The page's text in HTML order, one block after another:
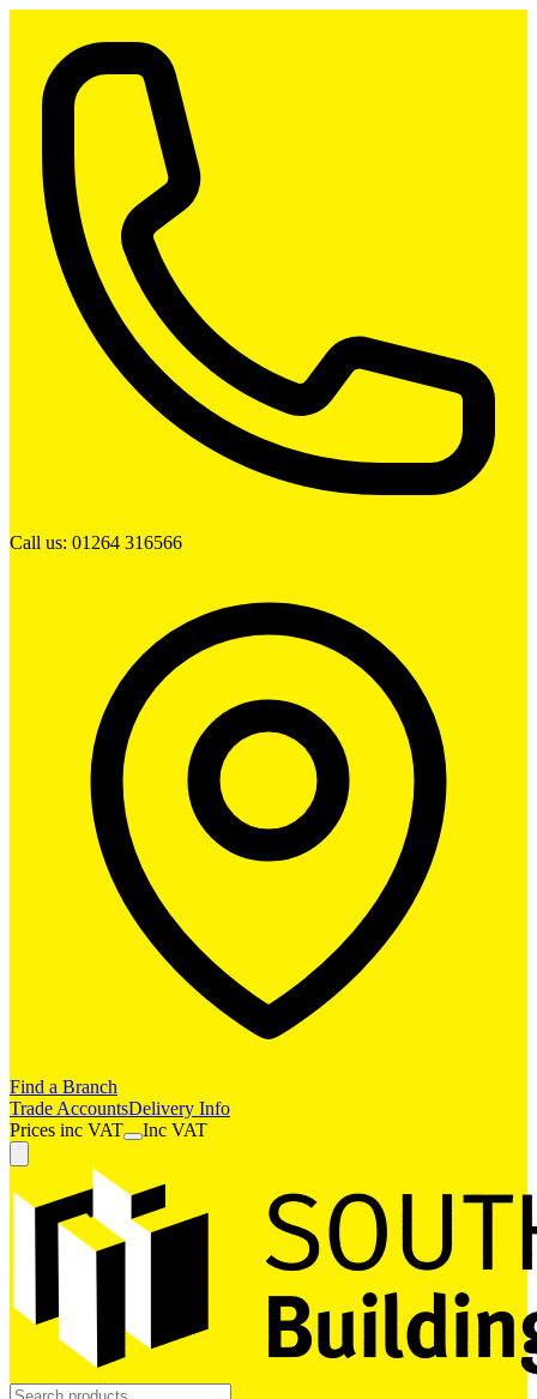
Call us: 01264 316566
Find a Branch
Trade AccountsDelivery Info
Prices inc VAT Inc VAT